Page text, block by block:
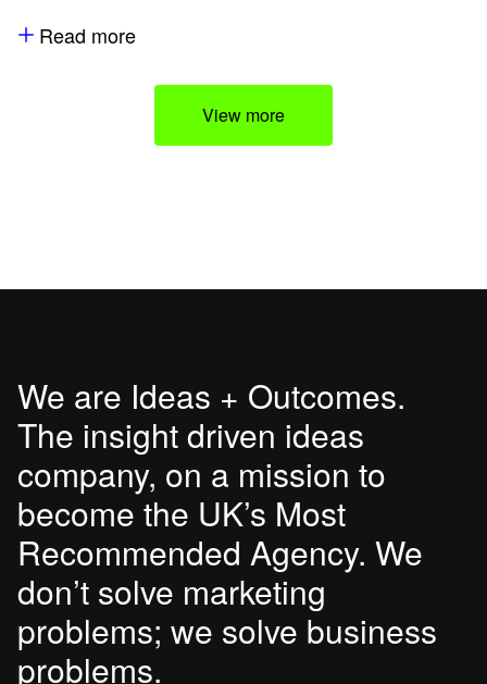
Read more
View more
We are Ideas + Outcomes.
The insight driven ideas
company, on a mission to
become the UK’s Most
Recommended Agency. We
don’t solve marketing
problems; we solve business
problems.